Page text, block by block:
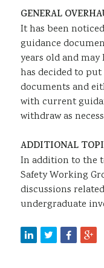
GENERAL
It has been
guidance
years old and
has decided to
documents and
with current
withdraw as
ADDITIONAL
In addition to the
Safety Working
discussions
undergraduate